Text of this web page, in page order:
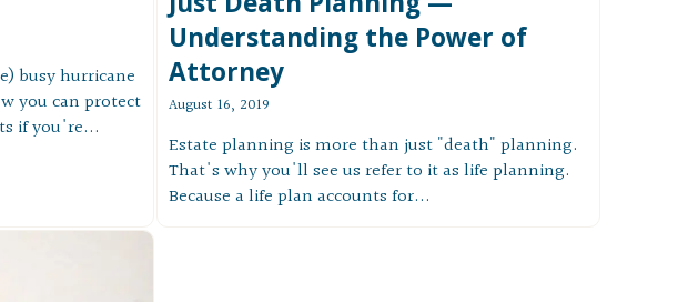
busy hurricane
you can protect
if you're...
Understanding the Power of
Attorney
August 16, 2019
Estate planning is more than just "death" planning.
That's why you'll see us refer to it as life planning.
Because a life plan accounts for...